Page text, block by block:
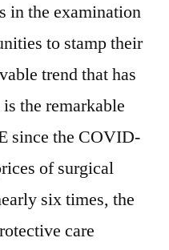
in the examination
to stamp their
trend that has
the remarkable
since the COVID-
of surgical
six times, the
care